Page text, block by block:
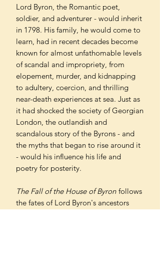
Lord Byron, the Romantic poet,
soldier, and adventurer - would inherit
in 1798. His family, he would come to
learn, had in recent decades become
known for almost unfathomable levels
of scandal and impropriety, from
elopement, murder, and kidnapping
to adultery, coercion, and thrilling
near-death experiences at sea. Just as
it had shocked the society of Georgian
London, the outlandish and
scandalous story of the Byrons - and
the myths that began to rise around it
- would his influence his life and
poetry for posterity.
The Fall of the House of Byron follows
the fates of Lord Byron's ancestors